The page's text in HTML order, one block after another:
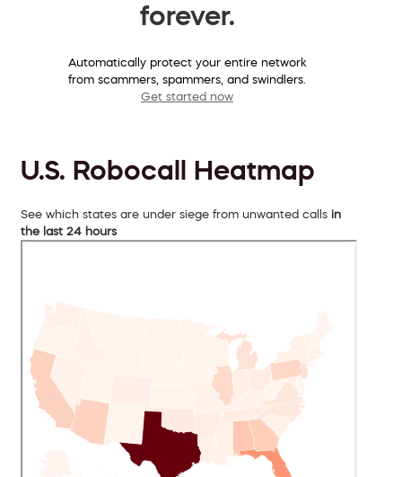
forever.
Automatically protect your entire network
from scammers, spammers, and swindlers.
Get started now
U.S. Robocall Heatmap
See which states are under siege from unwanted calls in
the last 24 hours